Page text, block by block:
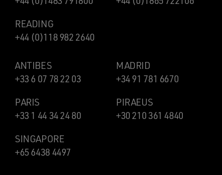
READING
+44 (0)118 982 2640
ANTIBES
+33 6 07 78 22 03
MADRID
+34 91 781 6670
PARIS
+33 1 44 34 24 80
PIRAEUS
+30 210 361 4840
SINGAPORE
+65 6438 4497